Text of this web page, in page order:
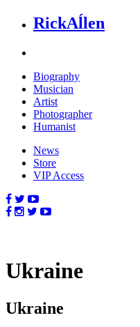
RickAĺlen
Biography
Musician
Artist
Photographer
Humanist
News
Store
VIP Access
Ukraine
Ukraine